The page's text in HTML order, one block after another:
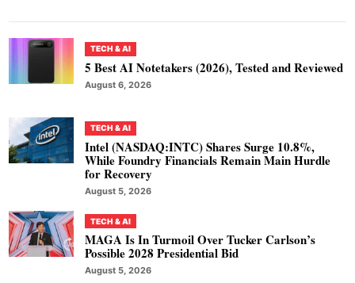
TECH & AI
5 Best AI Notetakers (2026), Tested and Reviewed
August 6, 2026
TECH & AI
Intel (NASDAQ:INTC) Shares Surge 10.8%,
While Foundry Financials Remain Main Hurdle
for Recovery
August 5, 2026
TECH & AI
MAGA Is In Turmoil Over Tucker Carlson’s
Possible 2028 Presidential Bid
August 5, 2026